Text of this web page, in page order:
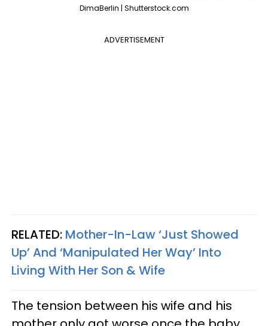
DimaBerlin | Shutterstock.com
ADVERTISEMENT
RELATED: Mother-In-Law ‘Just Showed
Up’ And ‘Manipulated Her Way’ Into
Living With Her Son & Wife
The tension between his wife and his